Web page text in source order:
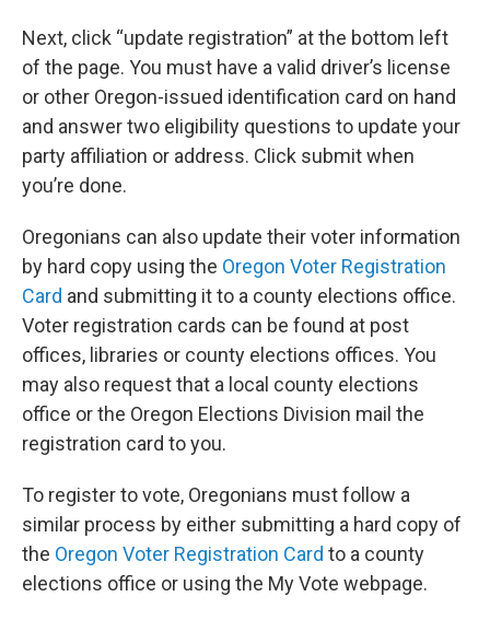
Next, click “update registration” at the bottom left
of the page. You must have a valid driver’s license
or other Oregon-issued identification card on hand
and answer two eligibility questions to update your
party affiliation or address. Click submit when
you’re done.
Oregonians can also update their voter information
by hard copy using the Oregon Voter Registration
Card and submitting it to a county elections office.
Voter registration cards can be found at post
offices, libraries or county elections offices. You
may also request that a local county elections
office or the Oregon Elections Division mail the
registration card to you.
To register to vote, Oregonians must follow a
similar process by either submitting a hard copy of
the Oregon Voter Registration Card to a county
elections office or using the My Vote webpage.